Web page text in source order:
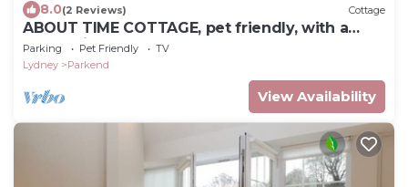
8.0(2 Reviews) Cottage
ABOUT TIME COTTAGE, pet friendly, with a
garden in Parkend
Parking Pet Friendly
TV
Lydney
Parkend
View Availability